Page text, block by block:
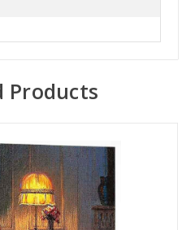
Products